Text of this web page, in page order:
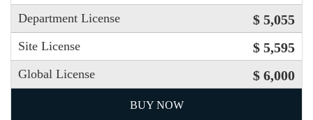
Department License $ 5,055
Site License $ 5,595
Global License $ 6,000
BUY NOW